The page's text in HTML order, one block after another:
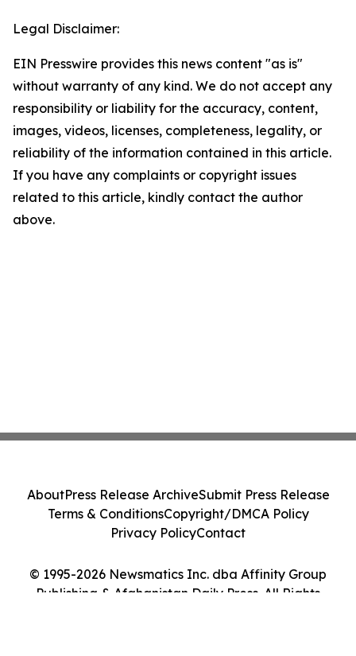
Legal Disclaimer:
EIN Presswire provides this news content "as is"
without warranty of any kind. We do not accept any
responsibility or liability for the accuracy, content,
images, videos, licenses, completeness, legality, or
reliability of the information contained in this article.
If you have any complaints or copyright issues
related to this article, kindly contact the author
above.
© 1995-2026 Newsmatics Inc. dba Affinity Group
Publishing & Afghanistan Daily Press. All Rights
AboutPress Release ArchiveSubmit Press Release
Terms & ConditionsCopyright/DMCA Policy
Privacy PolicyContact